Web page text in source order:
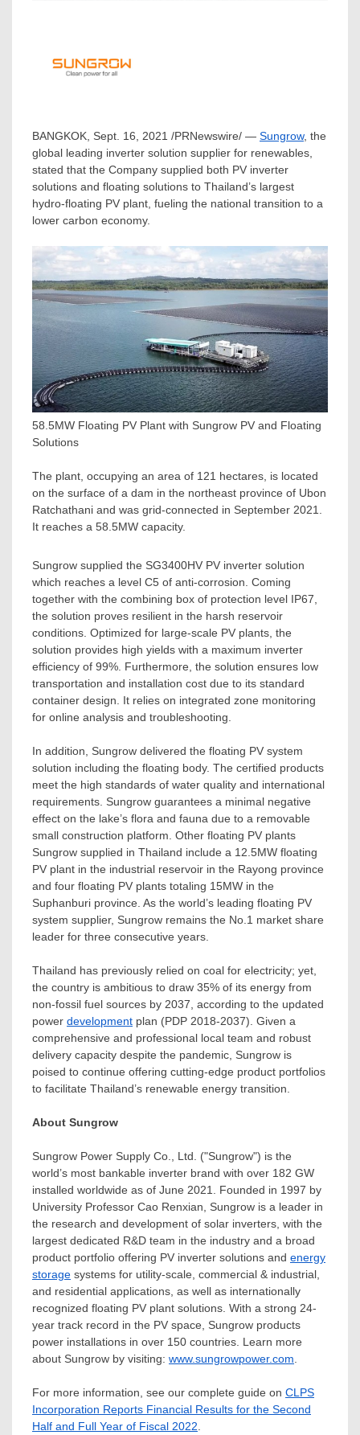
BANGKOK Sept. 16, 2021 /PRNewswire/ — Sungrow, the
global leading inverter solution supplier for renewables,
stated that the Company supplied both PV inverter
solutions and floating solutions to Thailand’s largest
hydro-floating PV plant, fueling the national transition to a
lower carbon economy.
58.5MW Floating PV Plant with Sungrow PV and Floating
Solutions
The plant, occupying an area of 121 hectares, is located
on the surface of a dam in the northeast province of Ubon
Ratchathani and was grid-connected in September 2021
It reaches a 58.5MW capacity.
Sungrow supplied the SG3400HV PV inverter solution
which reaches a level C5 of anti-corrosion. Coming
together with the combining box of protection level IP67,
the solution proves resilient in the harsh reservoir
conditions. Optimized for large-scale PV plants, the
solution provides high yields with a maximum inverter
efficiency of 99%. Furthermore, the solution ensures low
transportation and installation cost due to its standard
container design. It relies on integrated zone monitoring
for online analysis and troubleshooting.
In addition, Sungrow delivered the floating PV system
solution including the floating body. The certified products
meet the high standards of water quality and international
requirements. Sungrow guarantees a minimal negative
effect on the lake’s flora and fauna due to a removable
small construction platform. Other floating PV plants
Sungrow supplied in Thailand include a 12.5MW floating
PV plant in the industrial reservoir in the Rayong province
and four floating PV plants totaling 15MW in the
Suphanburi province. As the world’s leading floating PV
system supplier, Sungrow remains the No.1 market share
leader for three consecutive years.
Thailand has previously relied on coal for electricity; yet,
the country is ambitious to draw 35% of its energy from
non-fossil fuel sources by 2037, according to the updated
power development plan (PDP 2018-2037). Given a
comprehensive and professional local team and robust
delivery capacity despite the pandemic, Sungrow is
poised to continue offering cutting-edge product portfolios
to facilitate Thailand’s renewable energy transition.
About Sungrow
Sungrow Power Supply Co., Ltd. ("Sungrow") is the
world’s most bankable inverter brand with over 182 GW
installed worldwide as of June 2021
. Founded in 1997 by
University Professor Cao Renxian , Sungrow is a leader in
the research and development of solar inverters, with the
largest dedicated R&D team in the industry and a broad
product portfolio offering PV inverter solutions and energy
storage systems for utility-scale, commercial & industrial,
and residential applications, as well as internationally
recognized floating PV plant solutions. With a strong 24-
year track record in the PV space, Sungrow products
power installations in over 150 countries. Learn more
about Sungrow by visiting: www.sungrowpower.com
For more information, see our complete guide on CLPS
Incorporation Reports Financial Results for the Second
Half and Full Year of Fiscal 2022